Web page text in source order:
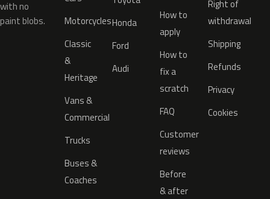
with no
paint blobs.
Motorcycles
Classic
&
Heritage
Vans &
Commercial
Trucks
Buses &
Coaches
Honda
Ford
Audi
How to
apply
How to
fix a
scratch
FAQ
Customer
reviews
Before
& after
Right of
withdrawal
Shipping
Refunds
Privacy
Cookies